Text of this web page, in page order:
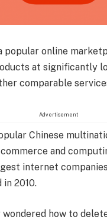
popular online
at significantly
comparable
Advertisement
Chinese
and
internet
2010.
wondered how to